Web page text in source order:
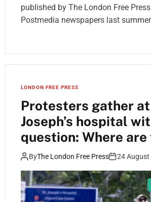
published by The London Free
Postmedia newspapers last summer
LONDON FREE PRESS
Protesters gather
Joseph’s hospital
question: Where are
dogs?
ByThe London Free Press 24 August